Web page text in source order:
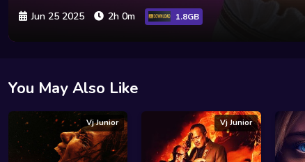
Jun 25 2025 2h 0m 1.8GB
You May Also Like
Vj Junior Vj Junior